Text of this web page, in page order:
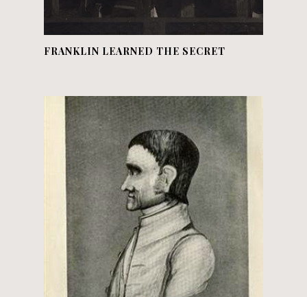
FRANKLIN LEARNED THE SECRET